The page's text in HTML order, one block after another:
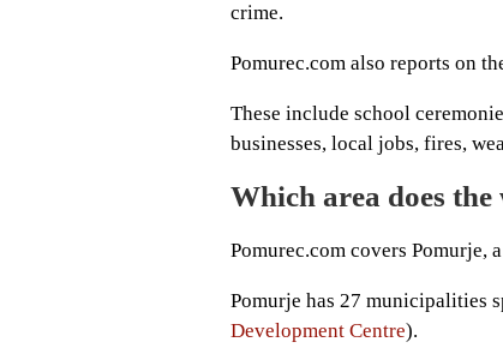
crime.
Pomurec.com also reports on
These include school
businesses, local jobs, fires,
Which area does the
Pomurec.com covers Pomurje,
Pomurje has 27 municipalities
Development Centre).